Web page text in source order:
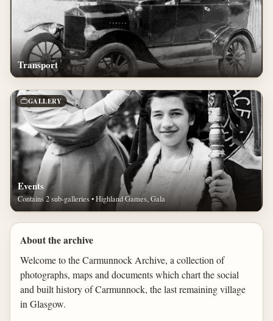
Transport
GALLERY
Events
Contains 2 sub-galleries • Highland Games, Gala
About the archive
Welcome to the Carmunnock Archive, a collection of
photographs, maps and documents which chart the social
and built history of Carmunnock, the last remaining village
in Glasgow.